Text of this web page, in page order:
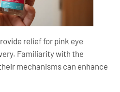
relief for pink eye
Familiarity with the
mechanisms can enhance